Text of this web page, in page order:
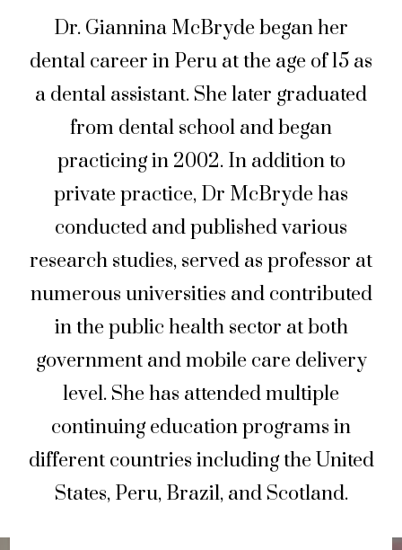
Dr. Giannina McBryde began her
dental career in Peru at the age of 15 as
a dental assistant. She later graduated
from dental school and began
practicing in 2002. In addition to
private practice, Dr McBryde has
conducted and published various
research studies, served as professor at
numerous universities and contributed
in the public health sector at both
government and mobile care delivery
level. She has attended multiple
continuing education programs in
different countries including the United
States, Peru, Brazil, and Scotland.